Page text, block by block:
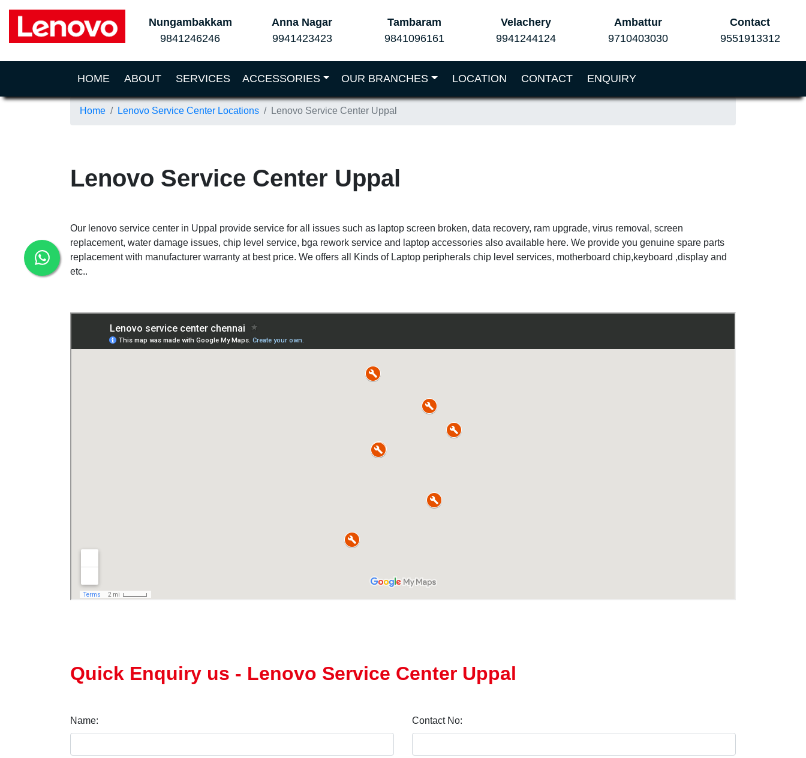
Nungambakkam
9841246246
Anna Nagar
9941423423
Tambaram
9841096161
Velachery
9941244124
Ambattur
9710403030
Contact
9551913312
HOME (CURRENT)
ABOUT SERVICES ACCESSORIES OUR BRANCHES LOCATION CONTACT ENQUIRY
Home Lenovo Service Center Locations Lenovo Service Center Uppal
Lenovo Service Center Uppal
Our lenovo service center in Uppal provide service for all issues such as laptop screen broken, data recovery, ram upgrade, virus removal, screen
replacement, water damage issues, chip level service, bga rework service and laptop accessories also available here. We provide you genuine spare parts
replacement with manufacturer warranty at best price. We offers all Kinds of Laptop peripherals chip level services, motherboard chip,keyboard ,display and
etc..
Quick Enquiry us - Lenovo Service Center Uppal
Name: Contact No: